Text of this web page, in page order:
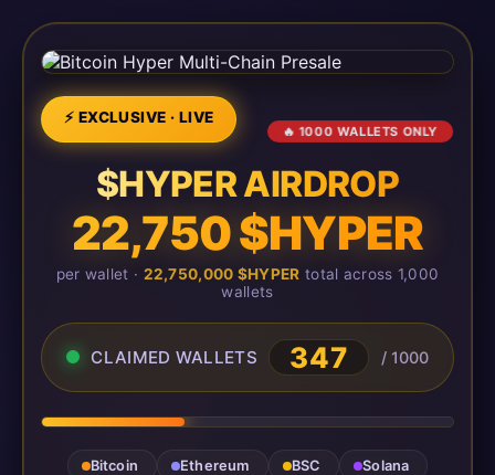
⚡ EXCLUSIVE · LIVE
🔥 1000 WALLETS ONLY
$HYPER AIRDROP
22,750 $HYPER
per wallet · 22,750,000 $HYPER total across 1,000
wallets
CLAIMED WALLETS 347 / 1000
Bitcoin Ethereum BSC
Solana